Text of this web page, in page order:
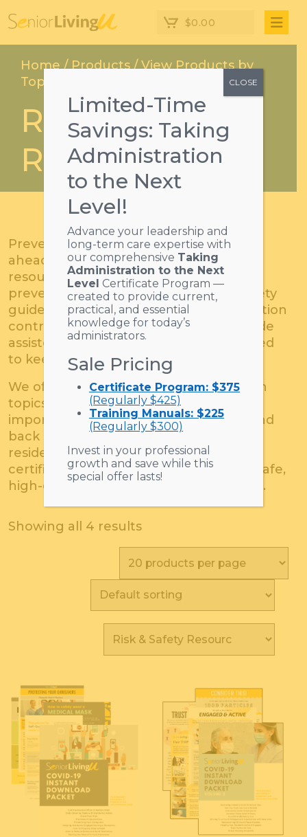
$0.00
Home/Products/View Products by
Topics
Risk & Safety
Resources
Prevent injuries or crises by preparing
ahead of time with risk and safety
resources. Including courses on fall
prevention and manuals regarding safety
guidelines, OSHA regulations, and infection
control, SeniorLivingU’s products provide
assisted living staff with the tools needed
to keep residents safe.
We offer an abundance of resources on
topics such as conflict resolution, the
importance of resident assessments, and
back safety for both caregivers and
residents. The DVDs, trainings, and
certifications are ideal for maintaining safe,
high-quality senior care establishments.
Showing all 4 results
Limited-Time
Savings: Taking
Administration
to the Next
Level!
Advance your leadership and
long-term care expertise with
our comprehensive Taking
Administration to the Next
Level Certificate Program —
created to provide current,
practical, and essential
knowledge for today’s
administrators.
Sale Pricing
Certificate Program: $375
(Regularly $425)
Training Manuals: $225
(Regularly $300)
Invest in your professional
growth and save while this
special offer lasts!
CLOSE